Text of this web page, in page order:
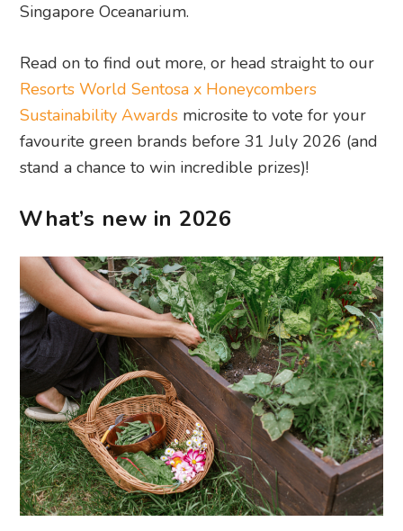
Singapore Oceanarium.
Read on to find out more, or head straight to our
Resorts World Sentosa x Honeycombers
Sustainability Awards microsite to vote for your
favourite green brands before 31 July 2026 (and
stand a chance to win incredible prizes)!
What’s new in 2026